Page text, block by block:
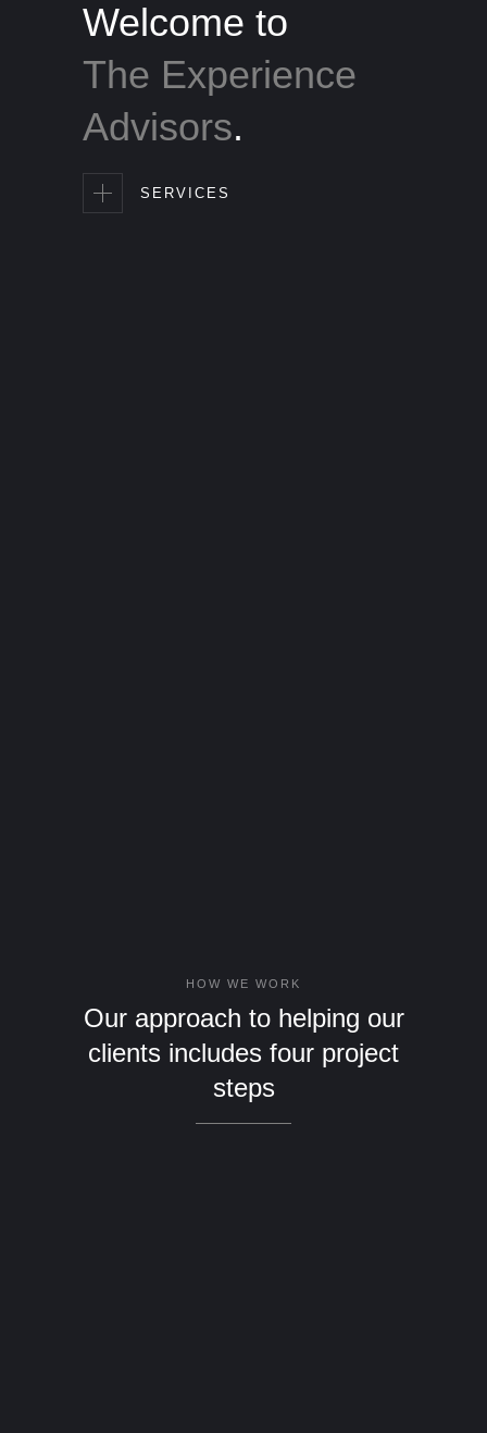
Welcome to
The Experience
Advisors.
SERVICES
HOW WE WORK
Our approach to helping our
clients includes four project
steps